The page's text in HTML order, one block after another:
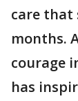
care that
months.
courage
has